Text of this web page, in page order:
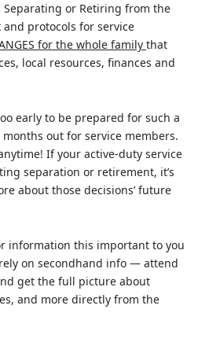
Separating or Retiring from the
protocols for service
for the whole family that
local resources, finances and
early to be prepared for such a
months out for service members.
If your active-duty service
separation or retirement, it’s
about those decisions’ future
information this important to you
on secondhand info — attend
get the full picture about
and more directly from the